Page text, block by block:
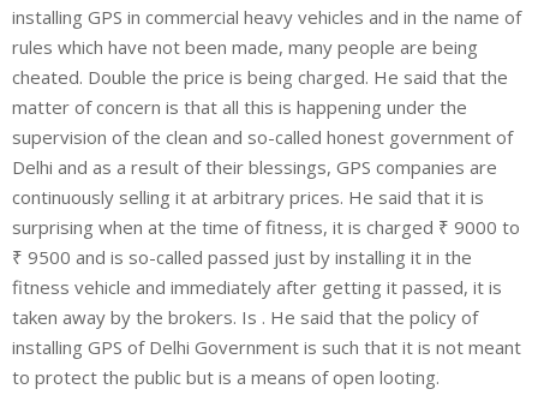
installing GPS in commercial heavy vehicles and in the name of
rules which have not been made, many people are being
cheated. Double the price is being charged. He said that the
matter of concern is that all this is happening under the
supervision of the clean and so-called honest government of
Delhi and as a result of their blessings, GPS companies are
continuously selling it at arbitrary prices. He said that it is
surprising when at the time of fitness, it is charged ₹ 9000 to
₹ 9500 and is so-called passed just by installing it in the
fitness vehicle and immediately after getting it passed, it is
taken away by the brokers. Is . He said that the policy of
installing GPS of Delhi Government is such that it is not meant
to protect the public but is a means of open looting.